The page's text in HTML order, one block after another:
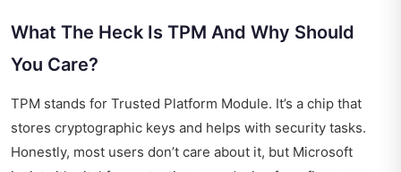
What The Heck Is TPM And Why Should
You Care?
TPM stands for Trusted Platform Module. It’s a chip that
stores cryptographic keys and helps with security tasks.
Honestly, most users don’t care about it, but Microsoft